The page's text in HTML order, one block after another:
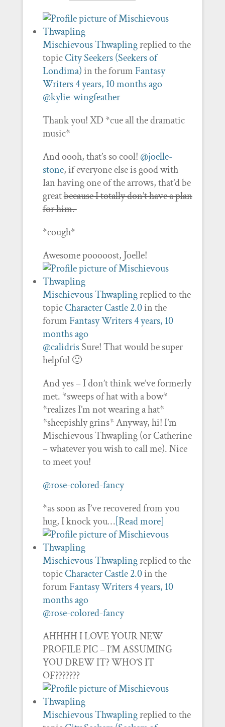
Mischievous Thwaplingreplied to the
topicCity Seekers (Seekers of
Londima)in the forumFantasy
Writers4 years, 10 months ago
@kylie-wingfeather
Thank you! XD *cue all the dramatic
music*
And oooh, that’s so cool! @joelle-
stone, if everyone else is good with
Ian having one of the arrows, that’d be
greatbecause I totally don’t have a plan
for him.
*cough*
Awesome pooooost, Joelle!
Mischievous Thwaplingreplied to the
topicCharacter Castle 2.0in the
forumFantasy Writers4 years, 10
months ago
@calidrisSure! That would be super
helpful 🙂
And yes – I don’t think we’ve formerly
met. *sweeps of hat with a bow*
*realizes I’m not wearing a hat*
*sheepishly grins* Anyway, hi! I’m
Mischievous Thwapling (or Catherine
– whatever you wish to call me). Nice
to meet you!
@rose-colored-fancy
*as soon as I’ve recovered from you
hug, I knock you…[Read more]
Mischievous Thwaplingreplied to the
topicCharacter Castle 2.0in the
forumFantasy Writers4 years, 10
months ago
@rose-colored-fancy
AHHHH I LOVE YOUR NEW
PROFILE PIC – I’M ASSUMING
YOU DREW IT? WHO’S IT
OF???????
Mischievous Thwaplingreplied to the